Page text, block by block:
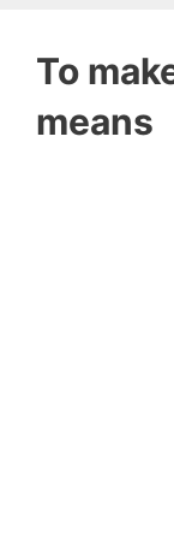
To
means